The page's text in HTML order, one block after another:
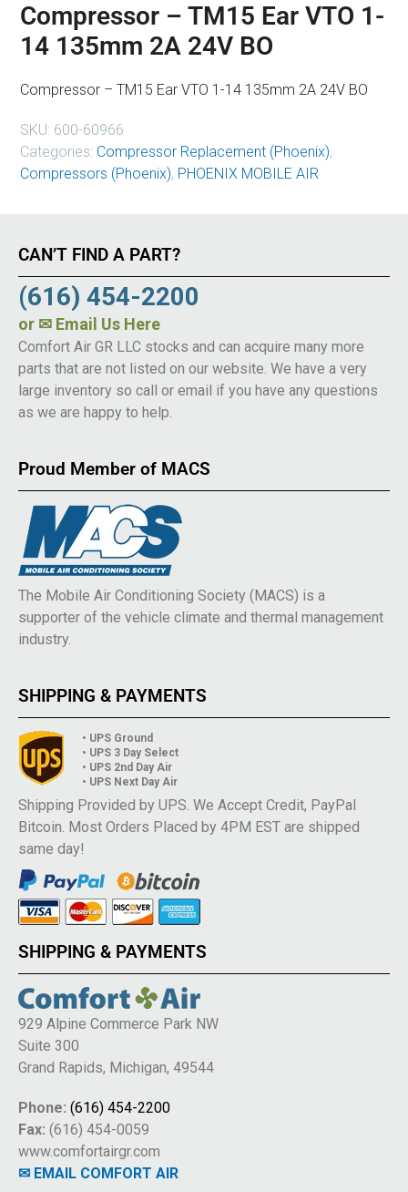
Compressor – TM15 Ear VTO 1-
14 135mm 2A 24V BO
Compressor – TM15 Ear VTO 1-14 135mm 2A 24V BO
SKU: 600-60966
Categories: Compressor Replacement (Phoenix),
Compressors (Phoenix), PHOENIX MOBILE AIR
CAN’T FIND A PART?
(616) 454-2200
or ✉ Email Us Here
Comfort Air GR LLC stocks and can acquire many more
parts that are not listed on our website. We have a very
large inventory so call or email if you have any questions
as we are happy to help.
Proud Member of MACS
The Mobile Air Conditioning Society (MACS) is a
supporter of the vehicle climate and thermal management
industry.
SHIPPING & PAYMENTS
• UPS Ground
• UPS 3 Day Select
• UPS 2nd Day Air
• UPS Next Day Air
Shipping Provided by UPS. We Accept Credit, PayPal
Bitcoin. Most Orders Placed by 4PM EST are shipped
same day!
SHIPPING & PAYMENTS
929 Alpine Commerce Park NW
Suite 300
Grand Rapids, Michigan, 49544
Phone: (616) 454-2200
Fax: (616) 454-0059
www.comfortairgr.com
✉ EMAIL COMFORT AIR